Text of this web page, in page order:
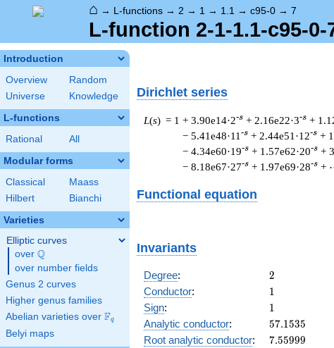
⌂ → L-functions → 2 → 1 → 1.1 → c95-0 → 7
L-function 2-1-1.1-c95-0-
Introduction
Overview
Random
Universe
Knowledge
L-functions
Rational All
Modular forms
Classical
Maass
Hilbert
Bianchi
Varieties
Elliptic curves
over \Q
Q
over number fields
Genus 2 curves
Higher genus families
Abelian varieties over \F_{q}
Fq
Belyi maps
Dirichlet series
L(s) = 1 + 3.90e14·2-s + 2.16e22·3-s +
− 5.41e48·11 -s + 2.44e51·12-s +
− 4.34e60·19-s + 1.57e62·20-s +
− 8.18e67·27-s + 1.97e69·28-s +
Functional equation
Invariants
Degree: 2
2
Conductor: 11
Sign: 11
Analytic conductor: 57.1535
57.1535
Root analytic conductor: 7.55999
7.55999